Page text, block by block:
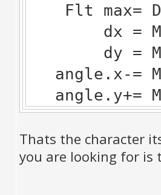
Flt max=
dx =
dy =
angle.x-=
angle.y+=
Thats the character
you are looking for is